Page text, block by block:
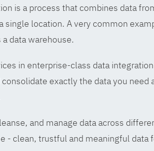
is a process that combines data
single location. A very common
data warehouse.
in enterprise-class data
exactly the data you need
and manage data across
- clean, trustful and meaningful data